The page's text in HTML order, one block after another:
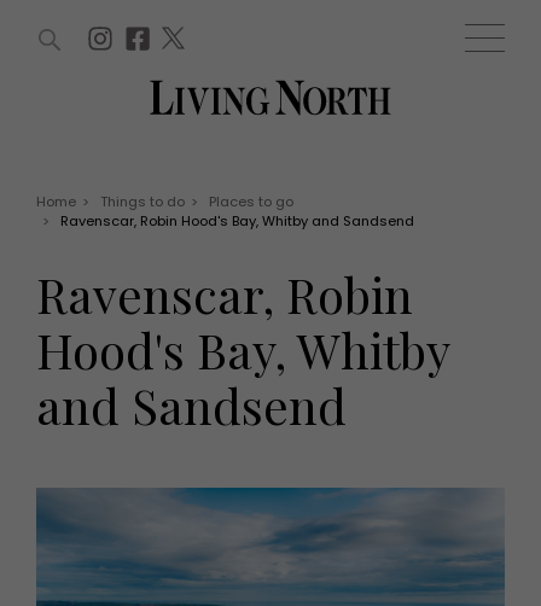
Offers
EVENTS
Christmas
HOMES AND GARDENS
Property
Health and beauty
Weddings
Family
People
Travel
What's on
Staying in
WIN AND OFFERS (0) EVENTS (0)
Home > Things to do >
Places to go
>
Ravenscar, Robin Hood's Bay, Whitby and Sandsend
Ravenscar, Robin
Hood's Bay, Whitby
and Sandsend